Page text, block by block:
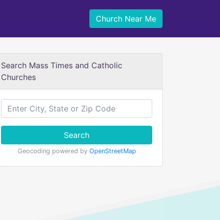
Church Near Me
Search Mass Times and Catholic
Churches
Search
Geocoding powered by OpenStreetMap